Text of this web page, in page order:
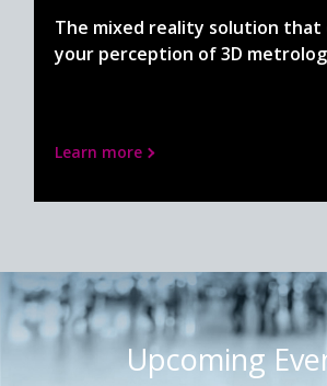
The mixed reality solution that
your perception of 3D
Learn more
Upcoming